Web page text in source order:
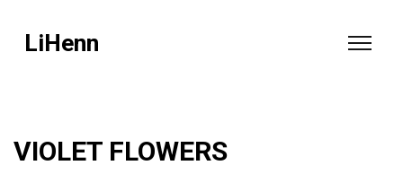
LiHenn
VIOLET FLOWERS